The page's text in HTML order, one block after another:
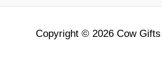
Copyright © 2026 Cow